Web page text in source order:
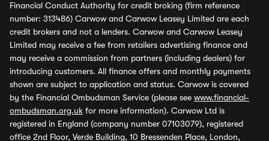
Financial Conduct Authority for credit broking (firm reference
number: 313486) Carwow and Carwow Leasey Limited are each
credit brokers and not a lenders. Carwow and Carwow Leasey
Limited may receive a fee from retailers advertising finance and
may receive a commission from partners (including dealers) for
introducing customers. All finance offers and monthly payments
shown are subject to application and status. Carwow is covered
by the Financial Ombudsman Service (please see www.financial-
ombudsman.org.uk for more information). Carwow Ltd is
registered in England (company number 07103079), registered
office 2nd Floor, Verde Building, 10 Bressenden Place, London,